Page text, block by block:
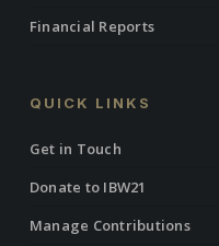
Financial Reports
QUICK LINKS
Get in Touch
Donate to IBW21
Manage Contributions